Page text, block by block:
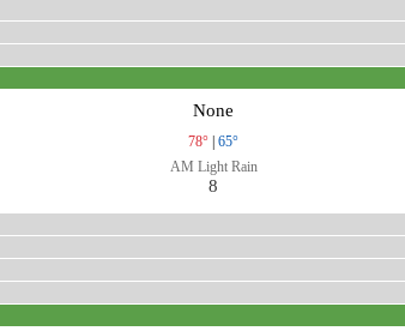
None
78°
65°
AM Light Rain
8